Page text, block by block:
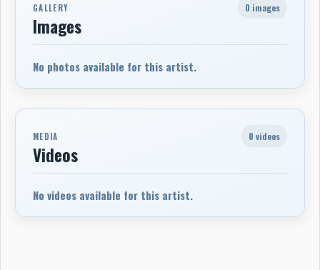
GALLERY
Images
0 images
No photos available for this artist.
MEDIA
Videos
0 videos
No videos available for this artist.